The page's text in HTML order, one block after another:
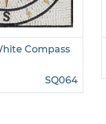
Compass
SQ064